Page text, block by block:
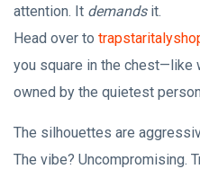
attention. It demandsit.
Head over to
you square in the chest—like
owned by the quietest
The silhouettes are
The vibe? Uncompromising.